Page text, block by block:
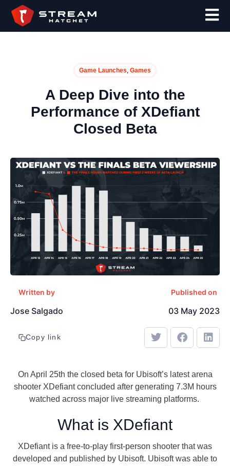
Game Launches, Games
A Deep Dive into the
Performance of XDefiant
Closed Beta
Written by
Jose Salgado
Published on
03 May 2023
Copy link
On April 25th the closed beta for Ubisoft’s latest arena
shooter XDefiant concluded after generating 7.3M hours
watched across major live streaming platforms.
What is XDefiant
XDefiant is a free-to-play first-person shooter that was
developed and published by Ubisoft. Ubisoft was able to